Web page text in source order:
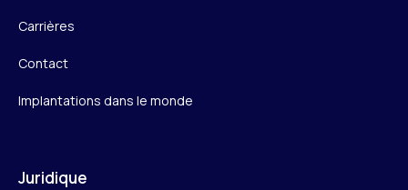
Carrières
Contact
Implantations dans le monde
Juridique